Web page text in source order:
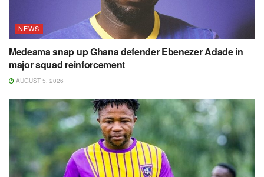
NEWS
Medeama snap up Ghana defender Ebenezer Adade in
major squad reinforcement
AUGUST 5, 2026